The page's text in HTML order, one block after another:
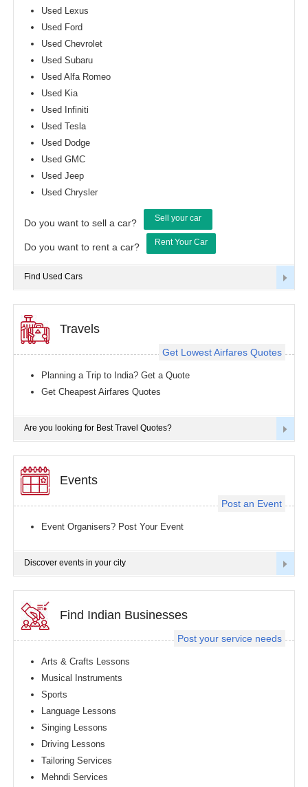
Used Lexus
Used Ford
Used Chevrolet
Used Subaru
Used Alfa Romeo
Used Kia
Used Infiniti
Used Tesla
Used Dodge
Used GMC
Used Jeep
Used Chrysler
Do you want to sell a car? Sell your car
Do you want to rent a car? Rent Your Car
Find Used Cars
Get Lowest Airfares Quotes
Travels
Planning a Trip to India? Get a Quote
Get Cheapest Airfares Quotes
Are you looking for Best Travel Quotes?
Post an Event
Events
Event Organisers? Post Your Event
Discover events in your city
Post your service needs
Find Indian Businesses
Arts & Crafts Lessons
Musical Instruments
Sports
Language Lessons
Singing Lessons
Driving Lessons
Tailoring Services
Mehndi Services